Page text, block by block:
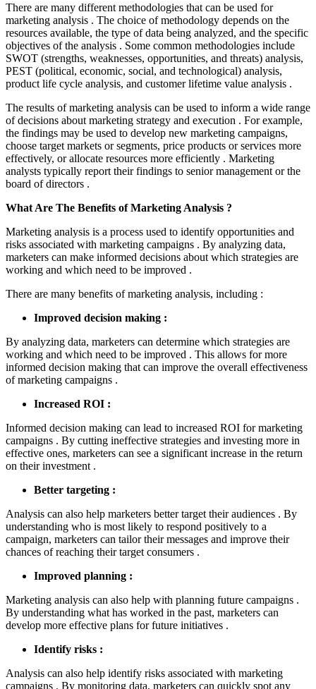
There are many different methodologies that can be used for
marketing analysis . The choice of methodology depends on the
resources available, the type of data being analyzed, and the specific
objectives of the analysis . Some common methodologies include
SWOT (strengths, weaknesses, opportunities, and threats) analysis,
PEST (political, economic, social, and technological) analysis,
product life cycle analysis, and customer lifetime value analysis .
The results of marketing analysis can be used to inform a wide range
of decisions about marketing strategy and execution . For example,
the findings may be used to develop new marketing campaigns,
choose target markets or segments, price products or services more
effectively, or allocate resources more efficiently . Marketing
analysts typically report their findings to senior management or the
board of directors .
What Are The Benefits of Marketing Analysis ?
Marketing analysis is a process used to identify opportunities and
risks associated with marketing campaigns . By analyzing data,
marketers can make informed decisions about which strategies are
working and which need to be improved .
There are many benefits of marketing analysis, including :
Improved decision making :
By analyzing data, marketers can determine which strategies are
working and which need to be improved . This allows for more
informed decision making that can improve the overall effectiveness
of marketing campaigns .
Increased ROI :
Informed decision making can lead to increased ROI for marketing
campaigns . By cutting ineffective strategies and investing more in
effective ones, marketers can see a significant increase in the return
on their investment .
Better targeting :
Analysis can also help marketers better target their audiences . By
understanding who is most likely to respond positively to a
campaign, marketers can tailor their messages and improve their
chances of reaching their target consumers .
Improved planning :
Marketing analysis can also help with planning future campaigns .
By understanding what has worked in the past, marketers can
develop more effective plans for future initiatives .
Identify risks :
Analysis can also help identify risks associated with marketing
campaigns . By monitoring data, marketers can quickly spot any